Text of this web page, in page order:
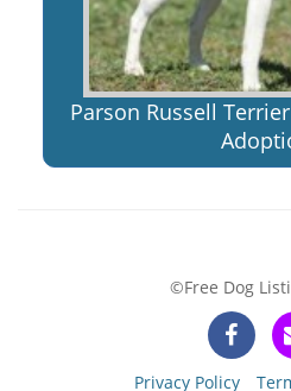
Parson Russell
©Free Dog
Privacy Policy